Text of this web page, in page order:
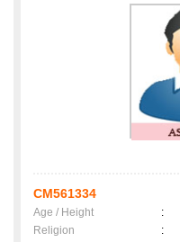
CM561334
Age / Height :
Religion
: